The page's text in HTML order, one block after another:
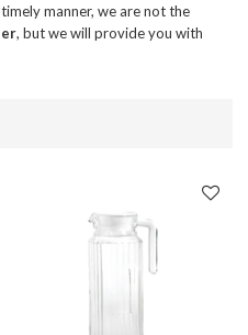
manner, we are not the
, but we will provide you with